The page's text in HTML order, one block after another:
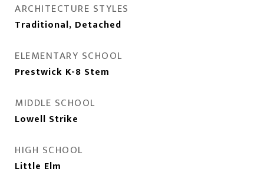
ARCHITECTURE STYLES
Traditional, Detached
ELEMENTARY SCHOOL
Prestwick K-8 Stem
MIDDLE SCHOOL
Lowell Strike
HIGH SCHOOL
Little Elm